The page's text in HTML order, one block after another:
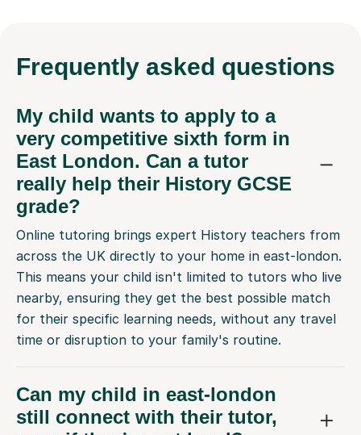
Frequently asked questions
My child wants to apply to a
very competitive sixth form in
East London. Can a tutor
really help their History GCSE
grade?
Online tutoring brings expert History teachers from
across the UK directly to your home in east-london.
This means your child isn't limited to tutors who live
nearby, ensuring they get the best possible match
for their specific learning needs, without any travel
time or disruption to your family's routine.
Can my child in east-london
still connect with their tutor,